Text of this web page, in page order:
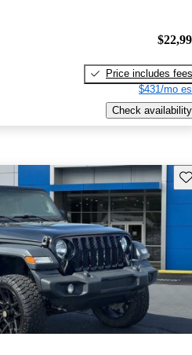
Price includes fees
$431/mo
Check availability